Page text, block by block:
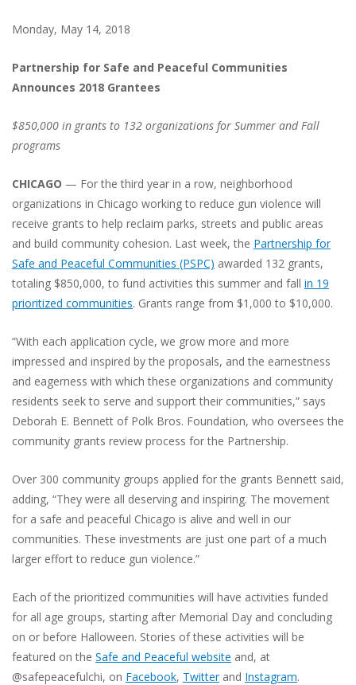
Monday, May 14, 2018
Partnership for Safe and Peaceful Communities
Announces 2018 Grantees
$850,000 in grants to 132 organizations for Summer and Fall
programs
CHICAGO — For the third year in a row, neighborhood
organizations in Chicago working to reduce gun violence will
receive grants to help reclaim parks, streets and public areas
and build community cohesion. Last week, the Partnership for
Safe and Peaceful Communities (PSPC) awarded 132 grants,
totaling $850,000, to fund activities this summer and fall in 19
prioritized communities. Grants range from $1,000 to $10,000.
“With each application cycle, we grow more and more
impressed and inspired by the proposals, and the earnestness
and eagerness with which these organizations and community
residents seek to serve and support their communities,” says
Deborah E. Bennett of Polk Bros. Foundation, who oversees the
community grants review process for the Partnership.
Over 300 community groups applied for the grants Bennett said,
adding, “They were all deserving and inspiring. The movement
for a safe and peaceful Chicago is alive and well in our
communities. These investments are just one part of a much
larger effort to reduce gun violence.”
Each of the prioritized communities will have activities funded
for all age groups, starting after Memorial Day and concluding
on or before Halloween. Stories of these activities will be
featured on the Safe and Peaceful website and, at
@safepeacefulchi, on Facebook, Twitterand Instagram.